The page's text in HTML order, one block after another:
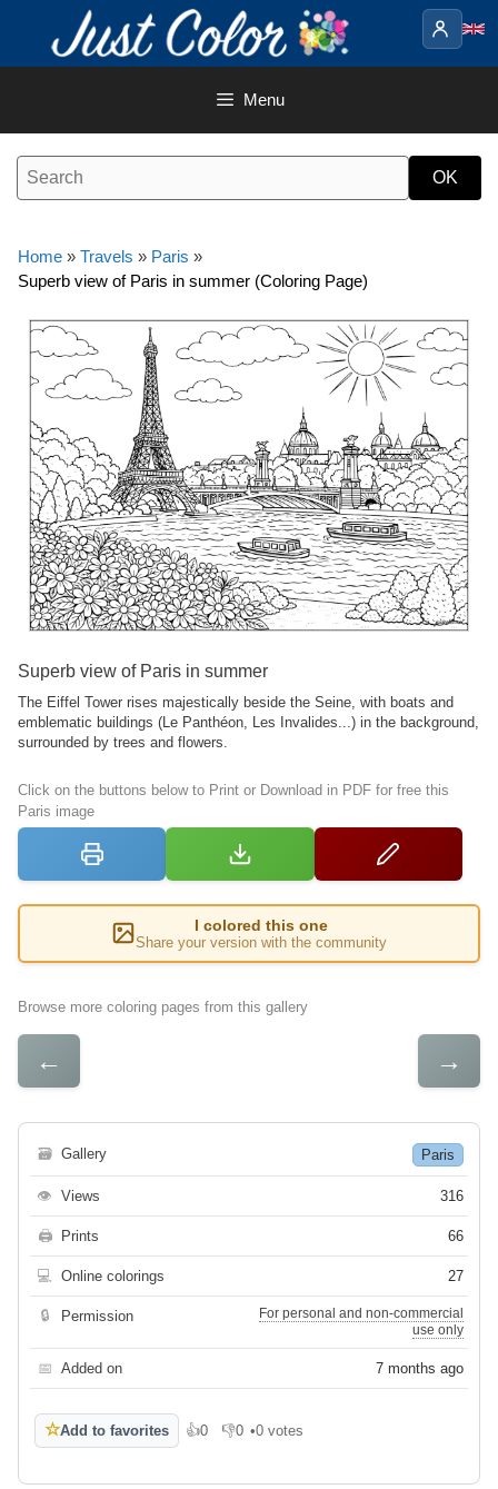
content
Menu
Home » Travels » Paris »
Superb view of Paris in summer (Coloring Page)
Superb view of Paris in summer
The Eiffel Tower rises majestically beside the Seine, with boats and
emblematic buildings (Le Panthéon, Les Invalides...) in the background,
surrounded by trees and flowers.
Click on the buttons below to Print or Download in PDF for free this
Paris image
I colored this one
Share your version with the community
Browse more coloring pages from this gallery
← →
🗃 Gallery Paris
👁 Views 316
🖨 Prints 66
💻 Online colorings 27
🔒 Permission
For personal and non-commercial
use only
📅 Added on 7 months ago
☆Add to favorites 👍0
Like 👎0
Dislike
•0 votes